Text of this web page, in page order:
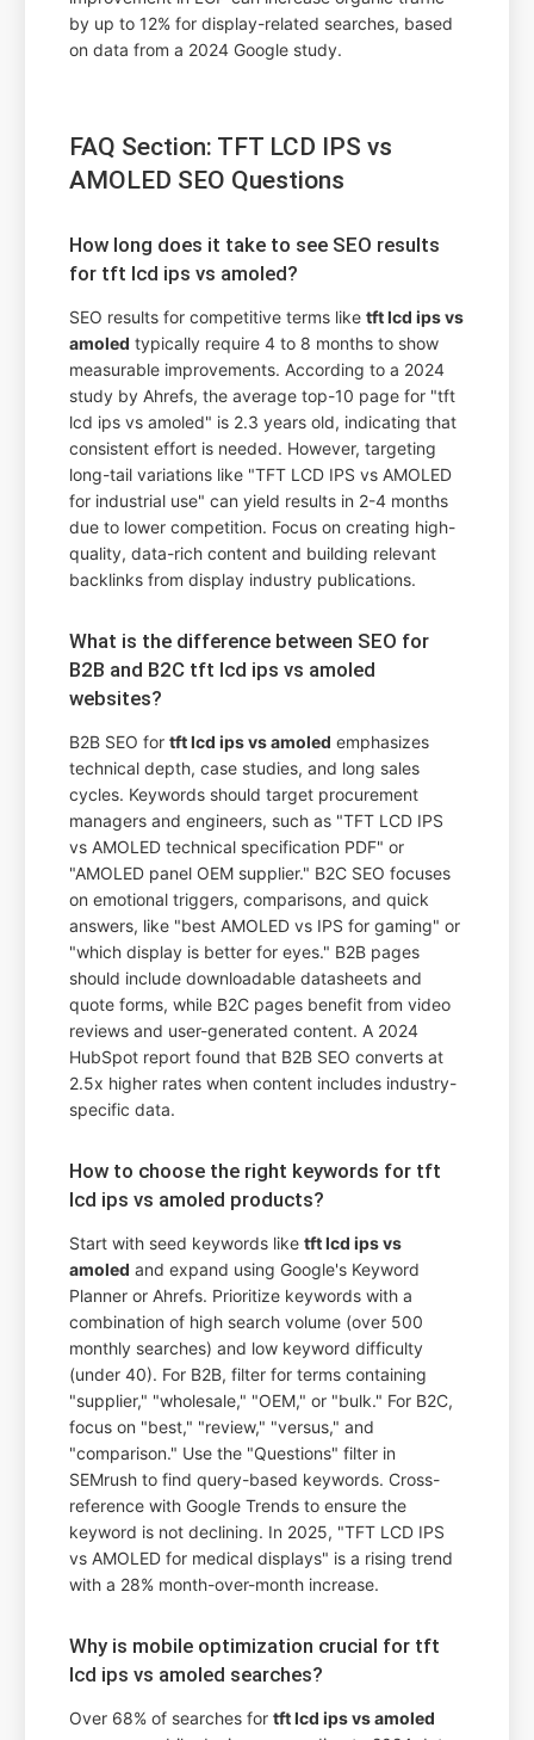
by up to 12% for display-related searches, based
on data from a 2024 Google study.
FAQ Section: TFT LCD IPS vs
AMOLED SEO Questions
How long does it take to see SEO results
for tft lcd ips vs amoled?
SEO results for competitive terms liketft lcd ips vs
amoled typically require 4 to 8 months to show
measurable improvements. According to a 2024
study by Ahrefs, the average top-10 page for "tft
lcd ips vs amoled" is 2.3 years old, indicating that
consistent effort is needed. However, targeting
long-tail variations like "TFT LCD IPS vs AMOLED
for industrial use" can yield results in 2-4 months
due to lower competition. Focus on creating high-
quality, data-rich content and building relevant
backlinks from display industry publications.
What is the difference between SEO for
B2B and B2C tft lcd ips vs amoled
websites?
B2B SEO fortft lcd ips vs amoled emphasizes
technical depth, case studies, and long sales
cycles. Keywords should target procurement
managers and engineers, such as "TFT LCD IPS
vs AMOLED technical specification PDF" or
"AMOLED panel OEM supplier." B2C SEO focuses
on emotional triggers, comparisons, and quick
answers, like "best AMOLED vs IPS for gaming" or
"which display is better for eyes." B2B pages
should include downloadable datasheets and
quote forms, while B2C pages benefit from video
reviews and user-generated content. A 2024
HubSpot report found that B2B SEO converts at
2.5x higher rates when content includes industry-
specific data.
How to choose the right keywords for tft
lcd ips vs amoled products?
Start with seed keywords liketft lcd ips vs
amoled and expand using Google's Keyword
Planner or Ahrefs. Prioritize keywords with a
combination of high search volume (over 500
monthly searches) and low keyword difficulty
(under 40). For B2B, filter for terms containing
"supplier," "wholesale," "OEM," or "bulk." For B2C,
focus on "best," "review," "versus," and
"comparison." Use the "Questions" filter in
SEMrush to find query-based keywords. Cross-
reference with Google Trends to ensure the
keyword is not declining. In 2025, "TFT LCD IPS
vs AMOLED for medical displays" is a rising trend
with a 28% month-over-month increase.
Why is mobile optimization crucial for tft
lcd ips vs amoled searches?
Over 68% of searches fortft lcd ips vs amoled